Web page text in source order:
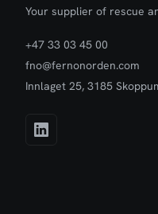
Your supplier of rescue
+47 33 03 45 00
fno@fernonorden.com
Innlaget 25, 3185